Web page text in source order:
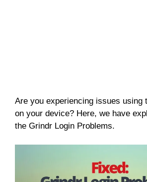
Are you experiencing issues using
on your device? Here, we have
the Grindr Login Problems.